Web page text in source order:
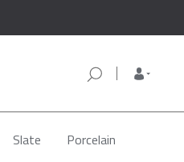
Slate Porcelain